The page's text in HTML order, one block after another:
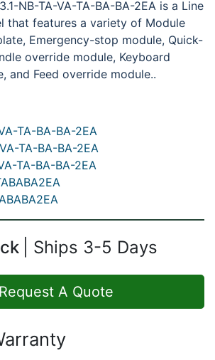
NB-TA-VA-TA-BA-BA-2EA is a Line
that features a variety of Module
Emergency-stop module, Quick-
override module, Keyboard
and Feed override module..
TA-BA-BA-2EA
TA-BA-BA-2EA
TA-BA-BA-2EA
Ships 3-5 Days
Request A Quote